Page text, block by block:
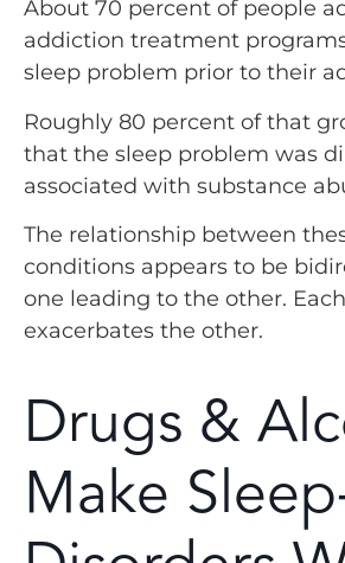
About 70 percent of people
addiction treatment
sleep problem prior to their
Roughly 80 percent of that
that the sleep problem was
associated with substance
The relationship between
conditions appears to be
one leading to the other.
exacerbates the other.
Drugs &
Make